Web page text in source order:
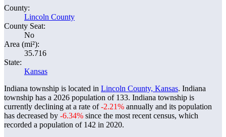
County:
Lincoln County
County Seat:
No
Area (mi²):
35.716
State:
Kansas
Indiana township is located in Lincoln County, Kansas. Indiana
township has a 2026 population of 133. Indiana township is
currently declining at a rate of-2.21% annually and its population
has decreased by -6.34% since the most recent census, which
recorded a population of 142 in 2020.